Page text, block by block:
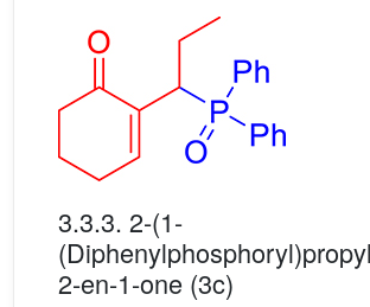
3.3.3. 2-(1-
2-en-1-one (3c)